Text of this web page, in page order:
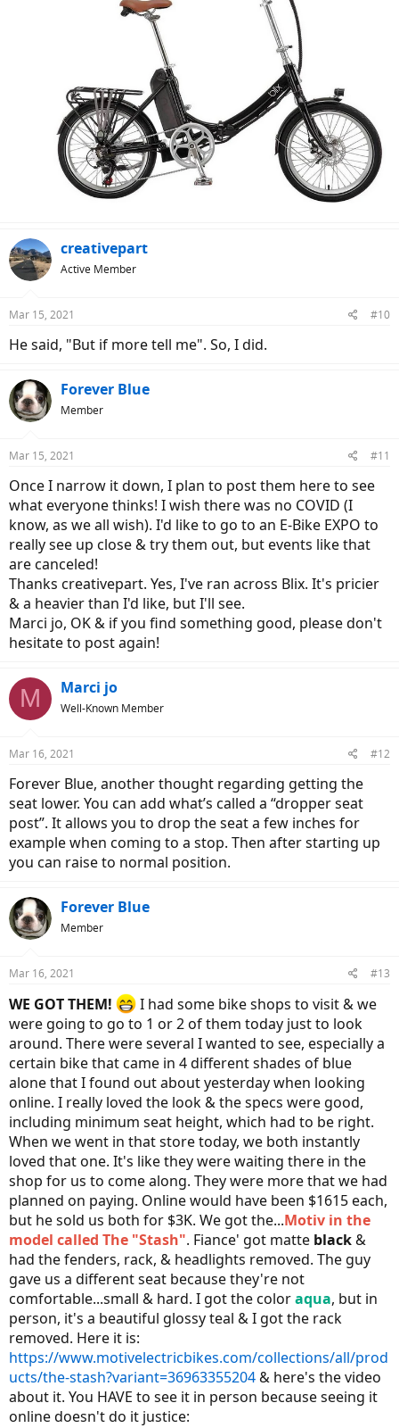
creativepart
Active Member
Mar 15, 2021 #10
He said, "But if more tell me". So, I did.
Forever Blue
Member
Mar 15, 2021 #11
Once I narrow it down, I plan to post them here to see
what everyone thinks! I wish there was no COVID (I
know, as we all wish). I'd like to go to an E-Bike EXPO to
really see up close & try them out, but events like that
are canceled!
Thanks creativepart. Yes, I've ran across Blix. It's pricier
& a heavier than I'd like, but I'll see.
Marci jo, OK & if you find something good, please don't
hesitate to post again!
M Marci jo
Well-Known Member
Mar 16, 2021 #12
Forever Blue, another thought regarding getting the
seat lower. You can add what’s called a “dropper seat
post”. It allows you to drop the seat a few inches for
example when coming to a stop. Then after starting up
you can raise to normal position.
Forever Blue
Member
Mar 16, 2021 #13
WE GOT THEM!
I had some bike shops to visit & we
were going to go to 1 or 2 of them today just to look
around. There were several I wanted to see, especially a
certain bike that came in 4 different shades of blue
alone that I found out about yesterday when looking
online. I really loved the look & the specs were good,
including minimum seat height, which had to be right.
When we went in that store today, we both instantly
loved that one. It's like they were waiting there in the
shop for us to come along. They were more that we had
planned on paying. Online would have been $1615 each,
but he sold us both for $3K. We got the...Motiv in the
model called The "Stash". Fiance' got matte black&
had the fenders, rack, & headlights removed. The guy
gave us a different seat because they're not
comfortable...small & hard. I got the coloraqua, but in
person, it's a beautiful glossy teal & I got the rack
removed. Here it is:
https://www.motivelectricbikes.com/collections/all/prod
ucts/the-stash?variant=36963355204& here's the video
about it. You HAVE to see it in person because seeing it
online doesn't do it justice: